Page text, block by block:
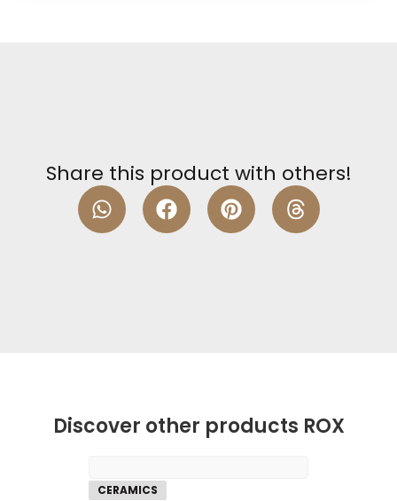
Share this product with others!
Discover other products ROX
CERAMICS